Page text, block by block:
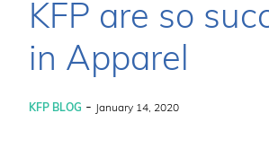
KFP are so
in Apparel
KFP BLOG - January 14, 2020